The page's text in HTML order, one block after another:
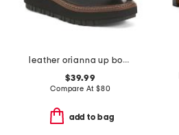
leather orianna up boots
$39.99
Compare At $80
add to bag